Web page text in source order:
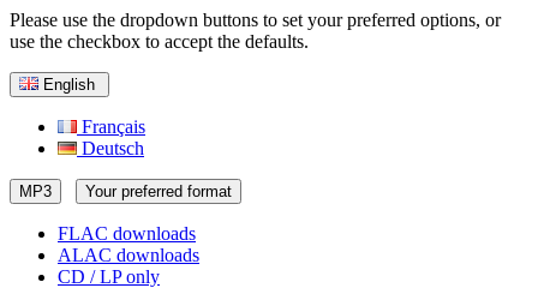
Please use the dropdown buttons to set your preferred options, or
use the checkbox to accept the defaults.
English
Français
Deutsch
MP3 Your preferred format
FLAC downloads
ALAC downloads
CD / LP only